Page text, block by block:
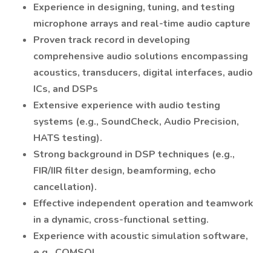
Experience in designing, tuning, and testing
microphone arrays and real-time audio capture
Proven track record in developing
comprehensive audio solutions encompassing
acoustics, transducers, digital interfaces, audio
ICs, and DSPs
Extensive experience with audio testing
systems (e.g., SoundCheck, Audio Precision,
HATS testing).
Strong background in DSP techniques (e.g.,
FIR/IIR filter design, beamforming, echo
cancellation).
Effective independent operation and teamwork
in a dynamic, cross-functional setting.
Experience with acoustic simulation software,